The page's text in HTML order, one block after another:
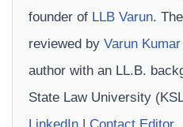
founder of LLB Varun.
reviewed by Varun
author with an LL.B.
State Law University
LinkedIn | Contact Editor.